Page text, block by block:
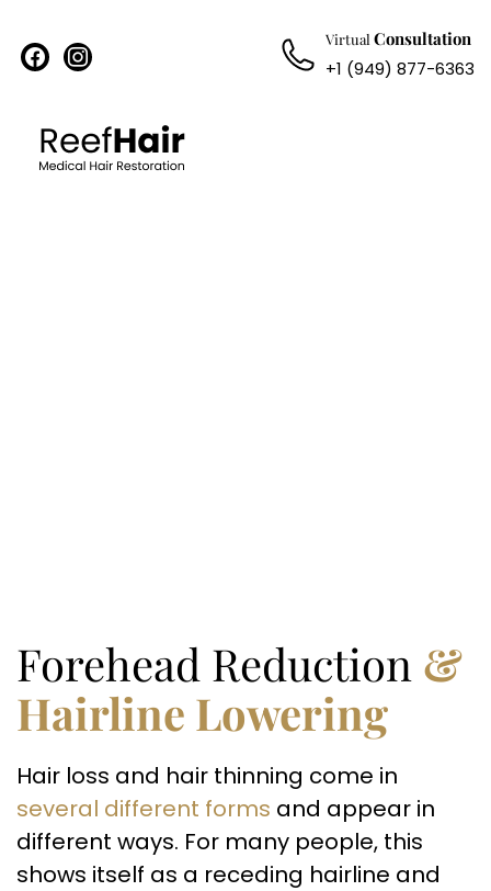
facebookinstagram Virtual Consultation
+1 (949) 877-6363
Forehead Reduction &
Hairline Lowering
Hair loss and hair thinning come in
several different forms and appear in
different ways. For many people, this
shows itself as a receding hairline and